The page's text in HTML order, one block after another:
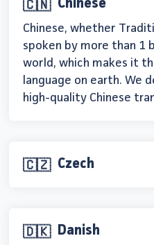
🇨🇳 Chinese
Chinese, whether
spoken by more than 1
world, which makes it
language on earth. We
high-quality Chinese
🇨🇿 Czech
🇩🇰 Danish